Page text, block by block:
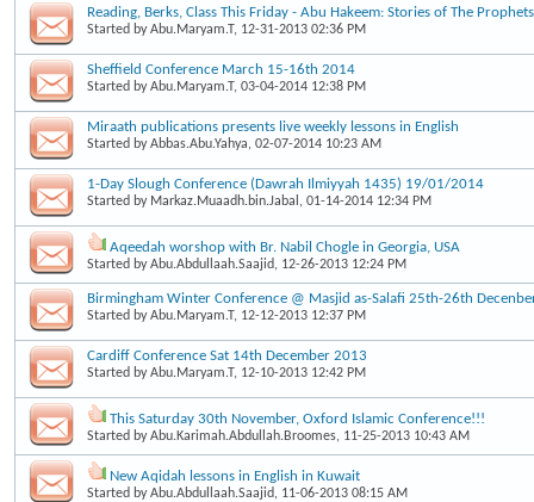
Reading, Berks, Class This Friday - Abu Hakeem: Stories of The Prophets
Started byAbu.Maryam.T, 12-31-2013 02:36 PM
Sheffield Conference March 15-16th 2014
Started byAbu.Maryam.T, 03-04-2014 12:38 PM
Miraath publications presents live weekly lessons in English
Started byAbbas.Abu.Yahya, 02-07-2014 10:23 AM
1-Day Slough Conference (Dawrah Ilmiyyah 1435) 19/01/2014
Started by Markaz.Muaadh.bin.Jabal , 01-14-2014 12:34 PM
Aqeedah worshop with Br. Nabil Chogle in Georgia, USA
Started byAbu.Abdullaah.Saajid, 12-26-2013 12:24 PM
Birmingham Winter Conference @ Masjid as-Salafi 25th-26th
Started byAbu.Maryam.T, 12-12-2013 12:37 PM
Cardiff Conference Sat 14th December 2013
Started byAbu.Maryam.T, 12-10-2013 12:42 PM
This Saturday 30th November, Oxford Islamic Conference!!!
Started byAbu.Karimah.Abdullah.Broomes, 11-25-2013 10:43 AM
New Aqidah lessons in English in Kuwait
Started byAbu.Abdullaah.Saajid, 11-06-2013 08:15 AM